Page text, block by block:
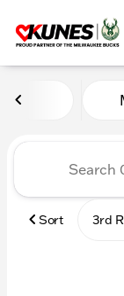
Sort 3rd